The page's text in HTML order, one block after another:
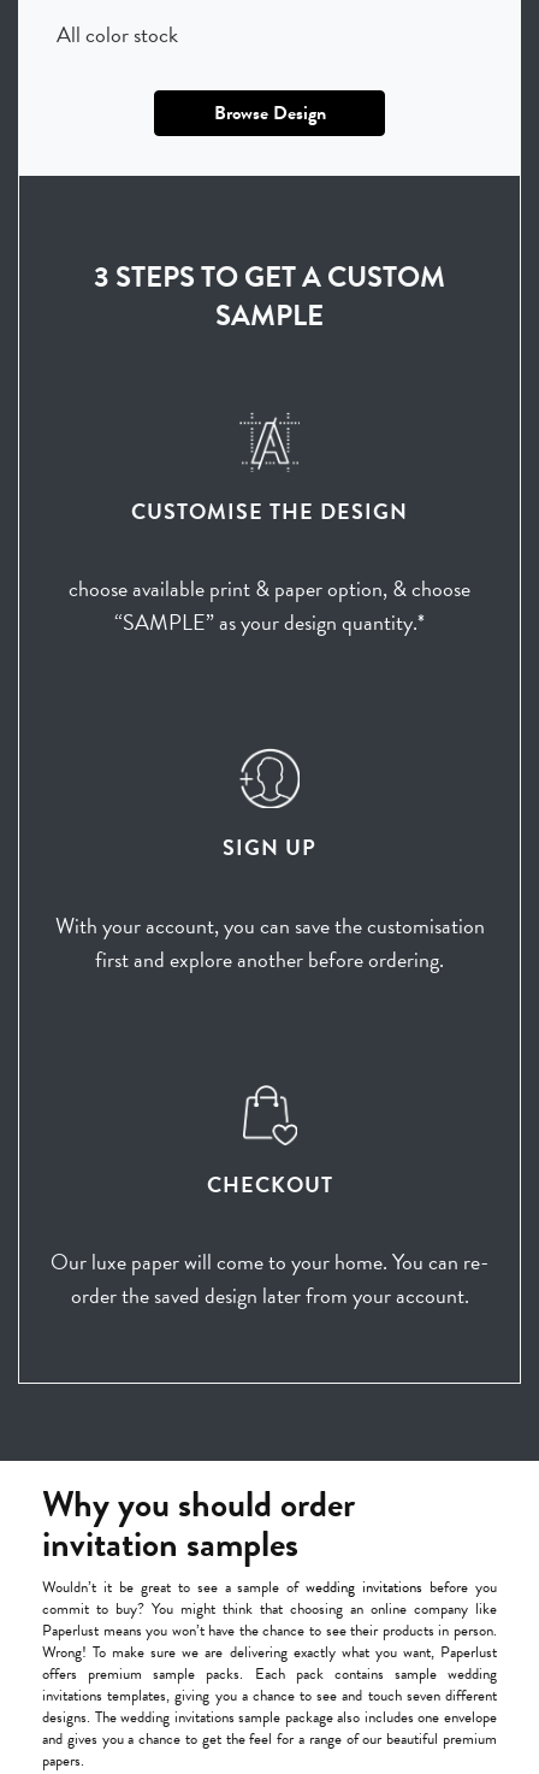
All color stock
Browse Design
3 STEPS TO GET A CUSTOM
SAMPLE
CUSTOMISE THE DESIGN
choose available print & paper option, & choose
“SAMPLE” as your design quantity.*
SIGN UP
With your account, you can save the customisation
first and explore another before ordering.
CHECKOUT
Our luxe paper will come to your home. You can re-
order the saved design later from your account.
Why you should order
invitation samples
Wouldn’t it be great to see a sample ofwedding invitations before you
commit to buy? You might think that choosing an online company like
Paperlust means you won’t have the chance to see their products in person.
Wrong! To make sure we are delivering exactly what you want, Paperlust
offers premium sample packs. Each pack contains sample wedding
invitations templates, giving you a chance to see and touch seven different
designs. The wedding invitations sample package also includes one envelope
and gives you a chance to get the feel for a range of our beautiful premium
papers.